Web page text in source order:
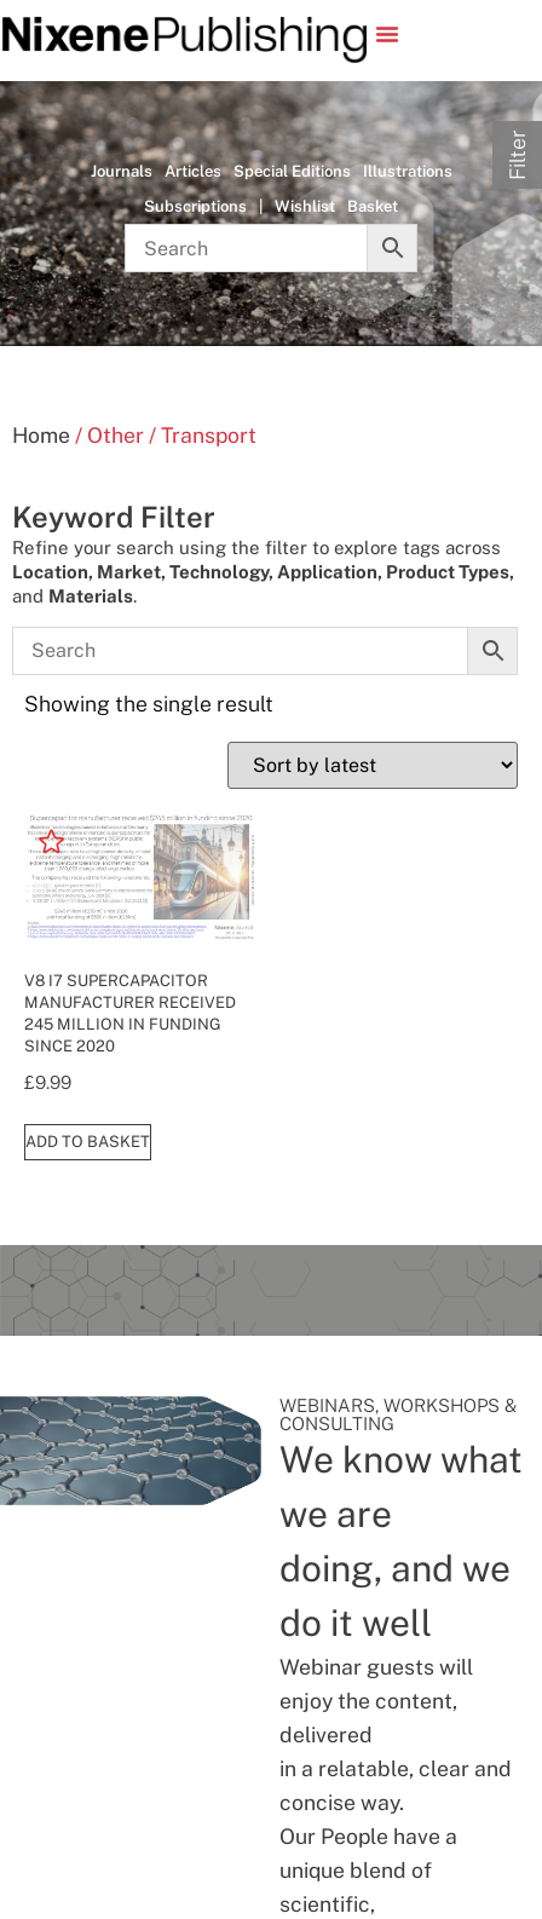
Journals Articles Special Editions
Illustrations
Subscriptions
| Wishlist Basket
Home / Other / Transport
Keyword Filter
Refine your search using the filter to explore tags across
Location, Market, Technology, Application, Product Types,
and Materials.
Showing the single result
V8 I7 SUPERCAPACITOR
MANUFACTURER RECEIVED
245 MILLION IN FUNDING
SINCE 2020
£9.99
ADD TO BASKET
WEBINARS, WORKSHOPS &
CONSULTING
We know what
we are
doing, and we
do it well
Webinar guests will
enjoy the content,
delivered
in a relatable, clear and
concise way.
Our People have a
unique blend of
scientific,
Filter